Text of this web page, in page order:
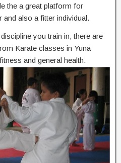
the a great platform for
and also a fitter individual.
you train in, there are
Karate classes in Yuna
and general health.